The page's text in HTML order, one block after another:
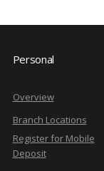
Personal
Overview
Branch Locations
Register for Mobile
Deposit